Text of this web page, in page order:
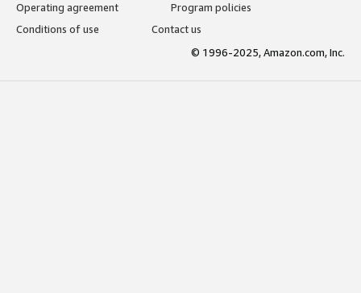
Operating agreement
Program policies
Conditions of use
Contact us
© 1996-2025, Amazon.com, Inc.